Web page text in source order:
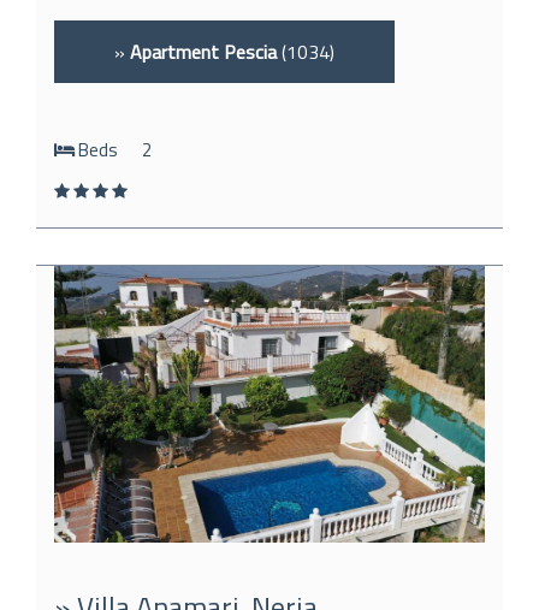
» Apartment Pescia(1034)
Beds 2